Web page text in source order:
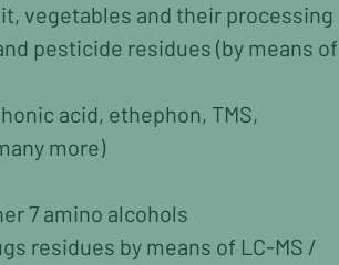
vegetables and their processing
pesticide residues (by means of
acid, ethephon, TMS,
more)
7 amino alcohols
residues by means of LC-MS /